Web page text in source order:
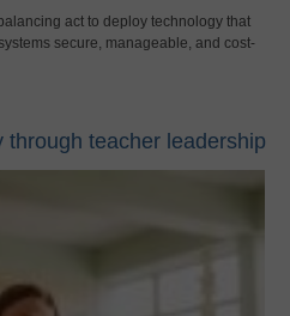
act to deploy technology that
secure, manageable, and cost-
teacher leadership